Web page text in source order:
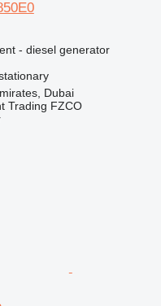
- diesel generator
Dubai
Trading FZCO